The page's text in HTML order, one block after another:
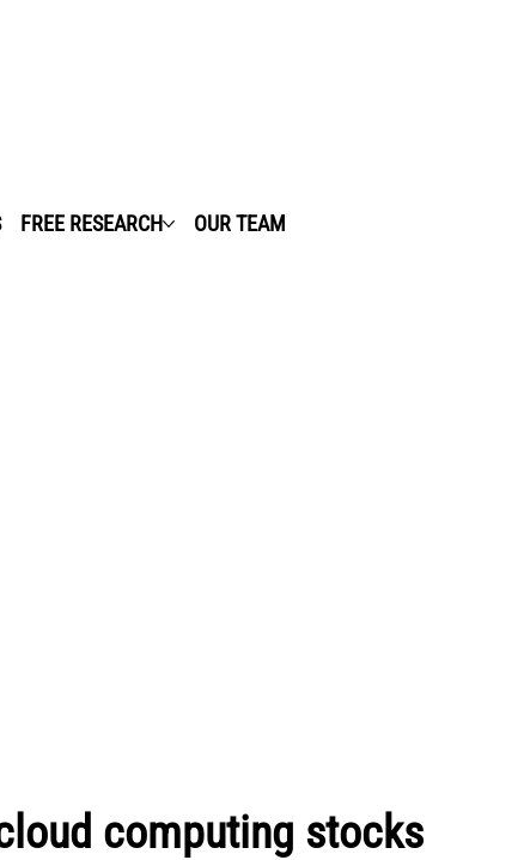
FREE RESEARCH OUR TEAM
computing stocks